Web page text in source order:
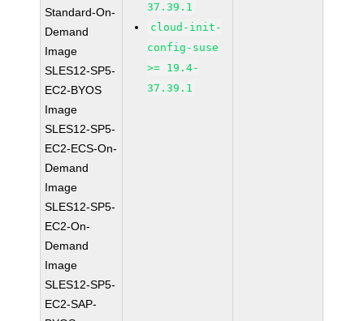
Standard-On-
Demand
Image
SLES12-SP5-
EC2-BYOS
Image
SLES12-SP5-
EC2-ECS-On-
Demand
Image
SLES12-SP5-
EC2-On-
Demand
Image
SLES12-SP5-
EC2-SAP-
37.39.1
cloud-init-
config-suse
>= 19.4-
37.39.1